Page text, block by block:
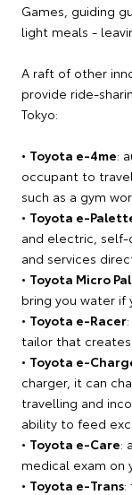
Games, guiding
light meals -
A raft of other
provide ride-
Tokyo:
• Toyota e-4me:
occupant to
such as a gym
• Toyota e-
and electric,
and services
• Toyota Micro
bring you water if
• Toyota e-Racer
tailor that creates
• Toyota e-
charger, it can
travelling and
ability to feed
• Toyota e-Care:
medical exam on
• Toyota e-Trans: